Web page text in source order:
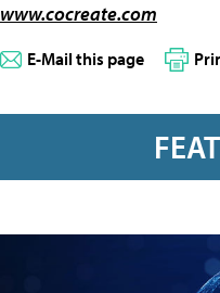
www.cocreate.com
E-Mail this page